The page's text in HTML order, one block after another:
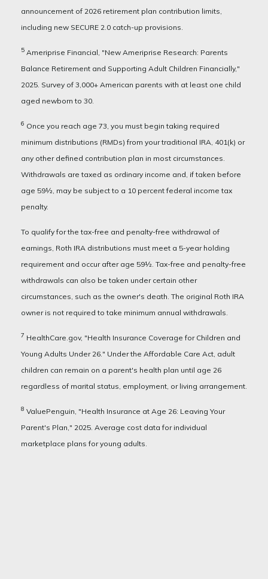
announcement of 2026 retirement plan contribution limits,
including new SECURE 2.0 catch-up provisions.
5 Ameriprise Financial, "New Ameriprise Research: Parents
Balance Retirement and Supporting Adult Children Financially,"
2025. Survey of 3,000+ American parents with at least one child
aged newborn to 30.
6 Once you reach age 73, you must begin taking required
minimum distributions (RMDs) from your traditional IRA, 401(k) or
any other defined contribution plan in most circumstances.
Withdrawals are taxed as ordinary income and, if taken before
age 59½, may be subject to a 10 percent federal income tax
penalty.
To qualify for the tax-free and penalty-free withdrawal of
earnings, Roth IRA distributions must meet a 5-year holding
requirement and occur after age 59½. Tax-free and penalty-free
withdrawals can also be taken under certain other
circumstances, such as the owner's death. The original Roth IRA
owner is not required to take minimum annual withdrawals.
7 HealthCare.gov, "Health Insurance Coverage for Children and
Young Adults Under 26." Under the Affordable Care Act, adult
children can remain on a parent's health plan until age 26
regardless of marital status, employment, or living arrangement.
8 ValuePenguin, "Health Insurance at Age 26: Leaving Your
Parent's Plan," 2025. Average cost data for individual
marketplace plans for young adults.